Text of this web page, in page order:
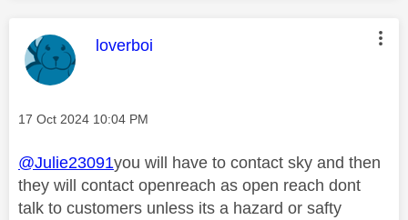
This message was authored by:
loverboi
Message posted on
‎17 Oct 2024 10:04 PM
@Julie23091you will have to contact sky and then
they will contact openreach as open reach dont
talk to customers unless its a hazard or safty